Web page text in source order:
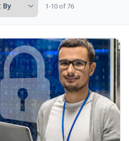
1-10 of 76